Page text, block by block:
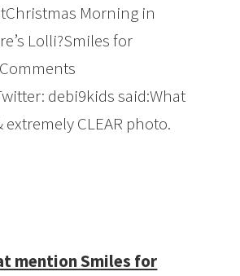
Morning in
Lolli?Smiles for
debi9kids said:What
extremely CLEAR photo.
mention Smiles for